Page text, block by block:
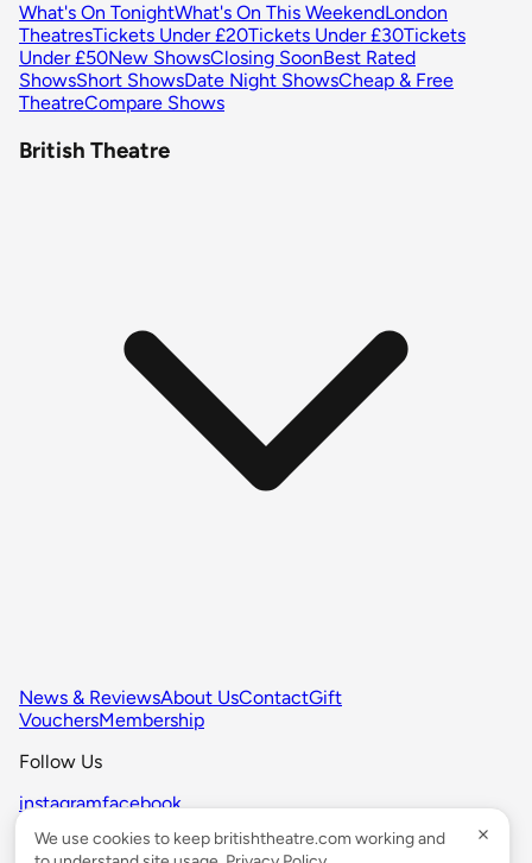
What's On TonightWhat's On This WeekendLondon
TheatresTickets Under £20Tickets Under £30Tickets
Under £50New ShowsClosing SoonBest Rated
ShowsShort ShowsDate Night ShowsCheap & Free
TheatreCompare Shows
British Theatre
News & ReviewsAbout UsContactGift
VouchersMembership
Follow Us
instagramfacebook
© BRITISHTHEATRE.COM 1999-2026 All Rights Reserved.
We use cookies to keep britishtheatre.com working and